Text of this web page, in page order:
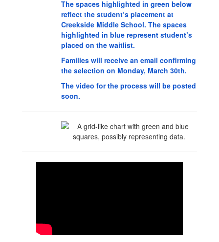
The spaces highlighted in green below
reflect the student’s placement at
Creekside Middle School. The spaces
highlighted in blue represent student’s
placed on the waitlist.
Families will receive an email confirming
the selection on Monday, March 30th.
The video for the process will be posted
soon.